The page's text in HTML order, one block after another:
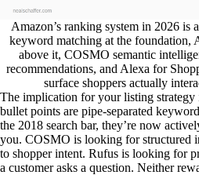
Amazon’s ranking system in 2026 is
keyword matching at the foundation,
above it, COSMO semantic
recommendations, and Alexa for
surface shoppers actually
The implication for your listing
bullet points are pipe-separated
the 2018 search bar, they’re now
you. COSMO is looking for structured
to shopper intent. Rufus is looking for
a customer asks a question. Neither